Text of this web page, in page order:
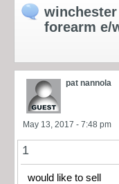
winchester
forearm e/
pat nannola
May 13, 2017 - 7:48 pm
1
would like to sell